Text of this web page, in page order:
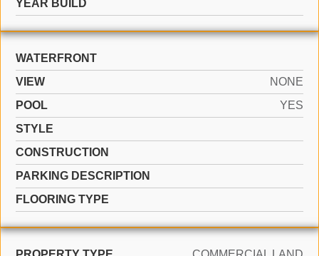
YEAR BUILD
WATERFRONT
VIEW
NONE
POOL
YES
STYLE
CONSTRUCTION
PARKING DESCRIPTION
FLOORING TYPE